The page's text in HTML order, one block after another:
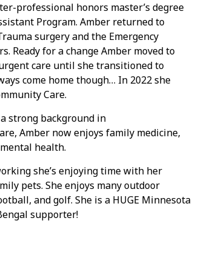
professional honors master’s degree
Program. Amber returned to
surgery and the Emergency
Ready for a change Amber moved to
care until she transitioned to
come home though… In 2022 she
Care.
strong background in
Amber now enjoys family medicine,
health.
she’s enjoying time with her
pets. She enjoys many outdoor
and golf. She is a HUGE Minnesota
supporter!